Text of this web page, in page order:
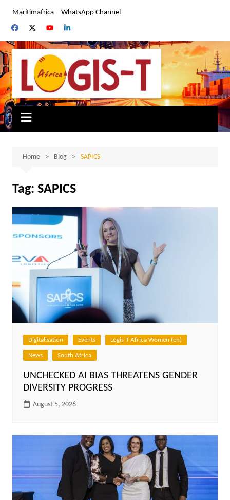
content
Maritimafrica WhatsApp Channel
Home Blog SAPICS
Tag: SAPICS
Digitalisation Events Logis-T Africa Women (en)
News South Africa
UNCHECKED AI BIAS THREATENS GENDER
DIVERSITY PROGRESS
August 5, 2026